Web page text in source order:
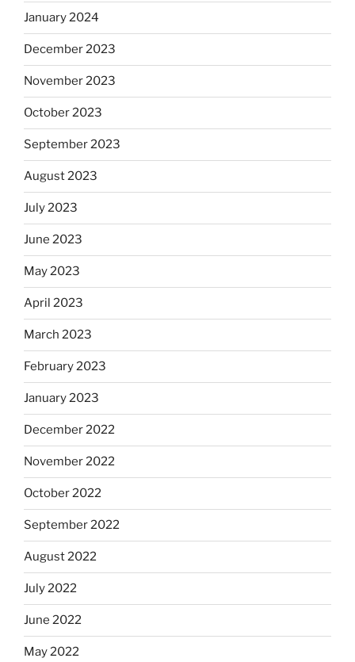
January 2024
December 2023
November 2023
October 2023
September 2023
August 2023
July 2023
June 2023
May 2023
April 2023
March 2023
February 2023
January 2023
December 2022
November 2022
October 2022
September 2022
August 2022
July 2022
June 2022
May 2022